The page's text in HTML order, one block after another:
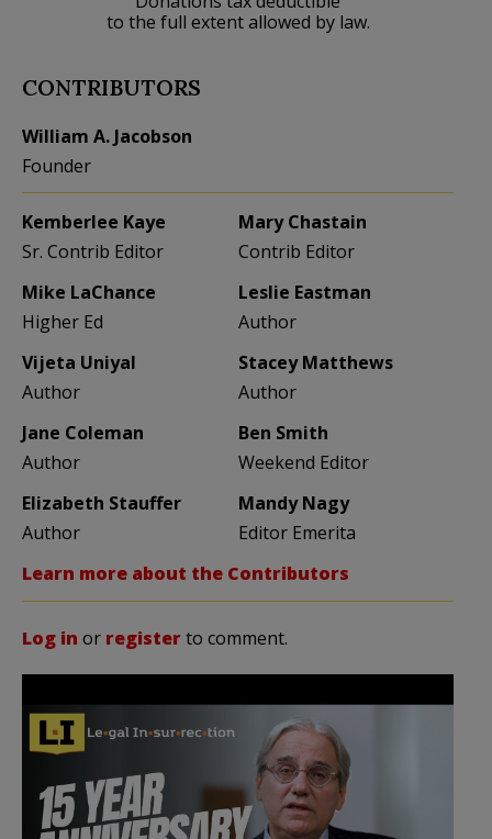
to the full extent allowed by law.
CONTRIBUTORS
William A. Jacobson
Founder
Kemberlee Kaye
Sr. Contrib Editor
Mary Chastain
Contrib Editor
Mike LaChance
Higher Ed
Leslie Eastman
Author
Vijeta Uniyal
Author
Stacey Matthews
Author
Jane Coleman
Author
Ben Smith
Weekend Editor
Elizabeth Stauffer
Author
Mandy Nagy
Editor Emerita
Learn more about the Contributors
Log in or registerto comment.